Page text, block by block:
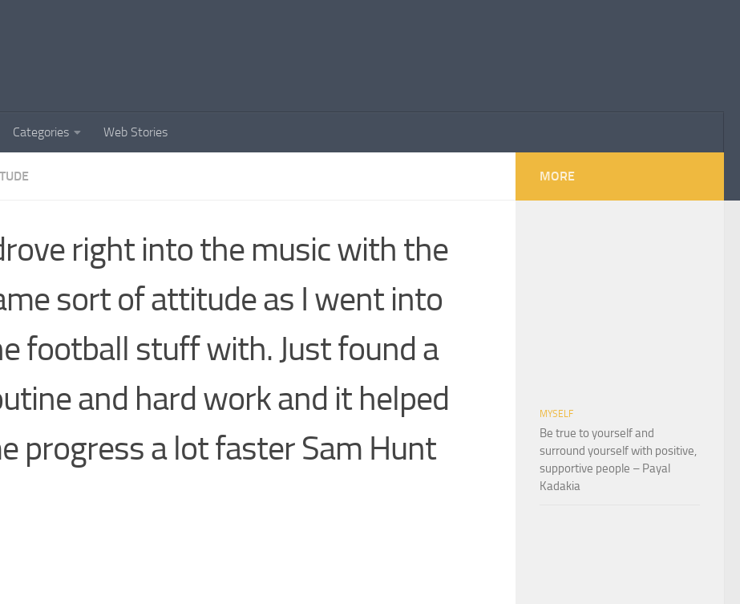
Categories Web Stories
right into the music with the
sort of attitude as I went into
football stuff with. Just found a
and hard work and it helped
progress a lot faster Sam Hunt
MORE
MYSELF
Be true to yourself and
surround yourself with positive,
supportive people – Payal
Kadakia